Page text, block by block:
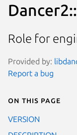
Role for
Provided by:
Report a bug
On this page
VERSION